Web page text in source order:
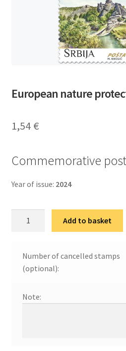
European nature
1,54 €
Commemorative
Year of issue: 2024
quantity
Add to basket
Number of cancelled stamps
(optional):
Note: